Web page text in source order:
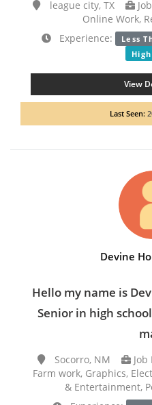
league city, TX
Online Work,
Experience:
Less
View
Last Seen:
Devine
Hello my name is
Senior in high
Socorro, NM
Farm work, Graphics,
& Entertainment,